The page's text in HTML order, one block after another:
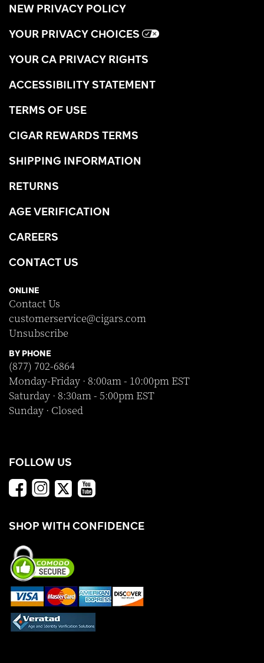
NEW PRIVACY POLICY
YOUR PRIVACY CHOICES
YOUR CA PRIVACY RIGHTS
ACCESSIBILITY STATEMENT
TERMS OF USE
CIGAR REWARDS TERMS
SHIPPING INFORMATION
RETURNS
AGE VERIFICATION
CAREERS
CONTACT US
ONLINE
Contact Us
customerservice@cigars.com
Unsubscribe
BY PHONE
(877) 702-6864
Monday-Friday · 8:00am - 10:00pm EST
Saturday · 8:30am - 5:00pm EST
Sunday · Closed
FOLLOW US
SHOP WITH CONFIDENCE